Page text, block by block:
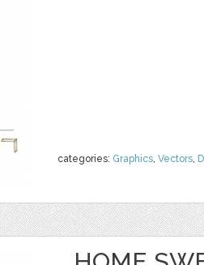
categories: Graphics, Vectors,